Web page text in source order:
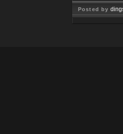
Posted by